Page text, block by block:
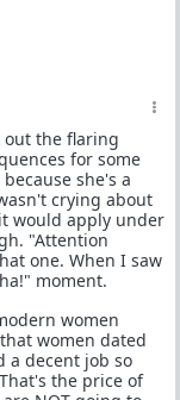
out the flaring
for some
she's a
crying about
would apply under
"Attention
one. When I saw
moment.
women
women dated
a decent job so
the price of